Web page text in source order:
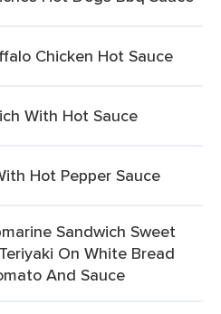
Chicken Hot Sauce
With Hot Sauce
Hot Pepper Sauce
Sandwich Sweet
On White Bread
And Sauce